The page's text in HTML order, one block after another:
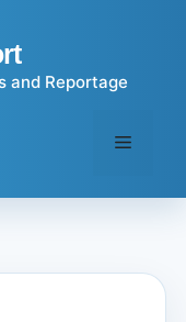
and Reportage
Menu